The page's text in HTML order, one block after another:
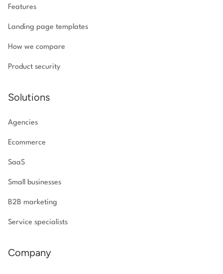
Features
Landing page templates
How we compare
Product security
Solutions
Agencies
Ecommerce
SaaS
Small businesses
B2B marketing
Service specialists
Company